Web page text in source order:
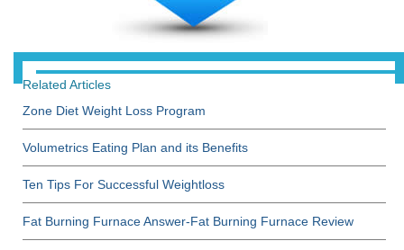
Related Articles
Zone Diet Weight Loss Program
Volumetrics Eating Plan and its Benefits
Ten Tips For Successful Weightloss
Fat Burning Furnace Answer-Fat Burning Furnace Review